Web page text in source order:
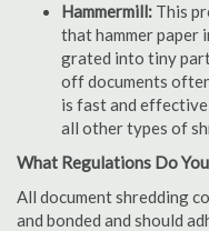
Hammermill: This
that hammer paper
grated into tiny
off documents
is fast and
all other types of
What Regulations Do
All document shredding
and bonded and should